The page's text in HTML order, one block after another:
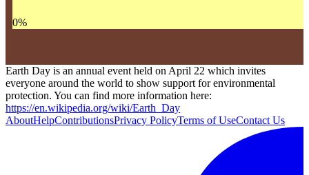
0%
Earth Day is an annual event held on April 22 which invites
everyone around the world to show support for environmental
protection. You can find more information here:
https://en.wikipedia.org/wiki/Earth_Day
AboutHelpContributionsPrivacy PolicyTerms of UseContact Us